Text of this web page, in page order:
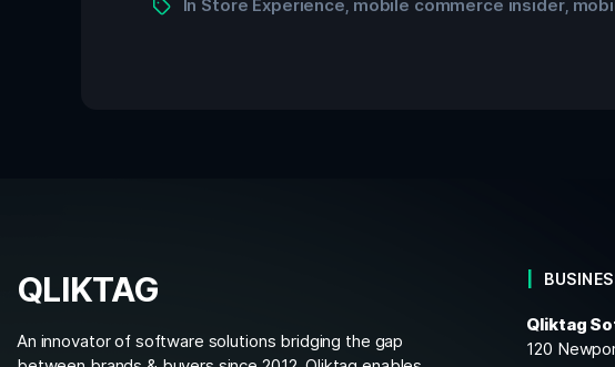
In Store Experience mobile commerce insider,
QLIKTAG
An innovator of software solutions bridging the gap
Qliktag
120